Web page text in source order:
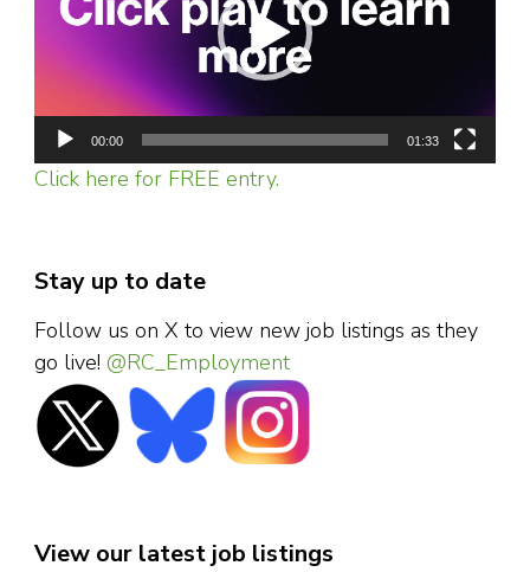
00:00 01:33
Click here for FREE entry.
Stay up to date
Follow us on X to view new job listings as they
go live! @RC_Employment
View our latest job listings